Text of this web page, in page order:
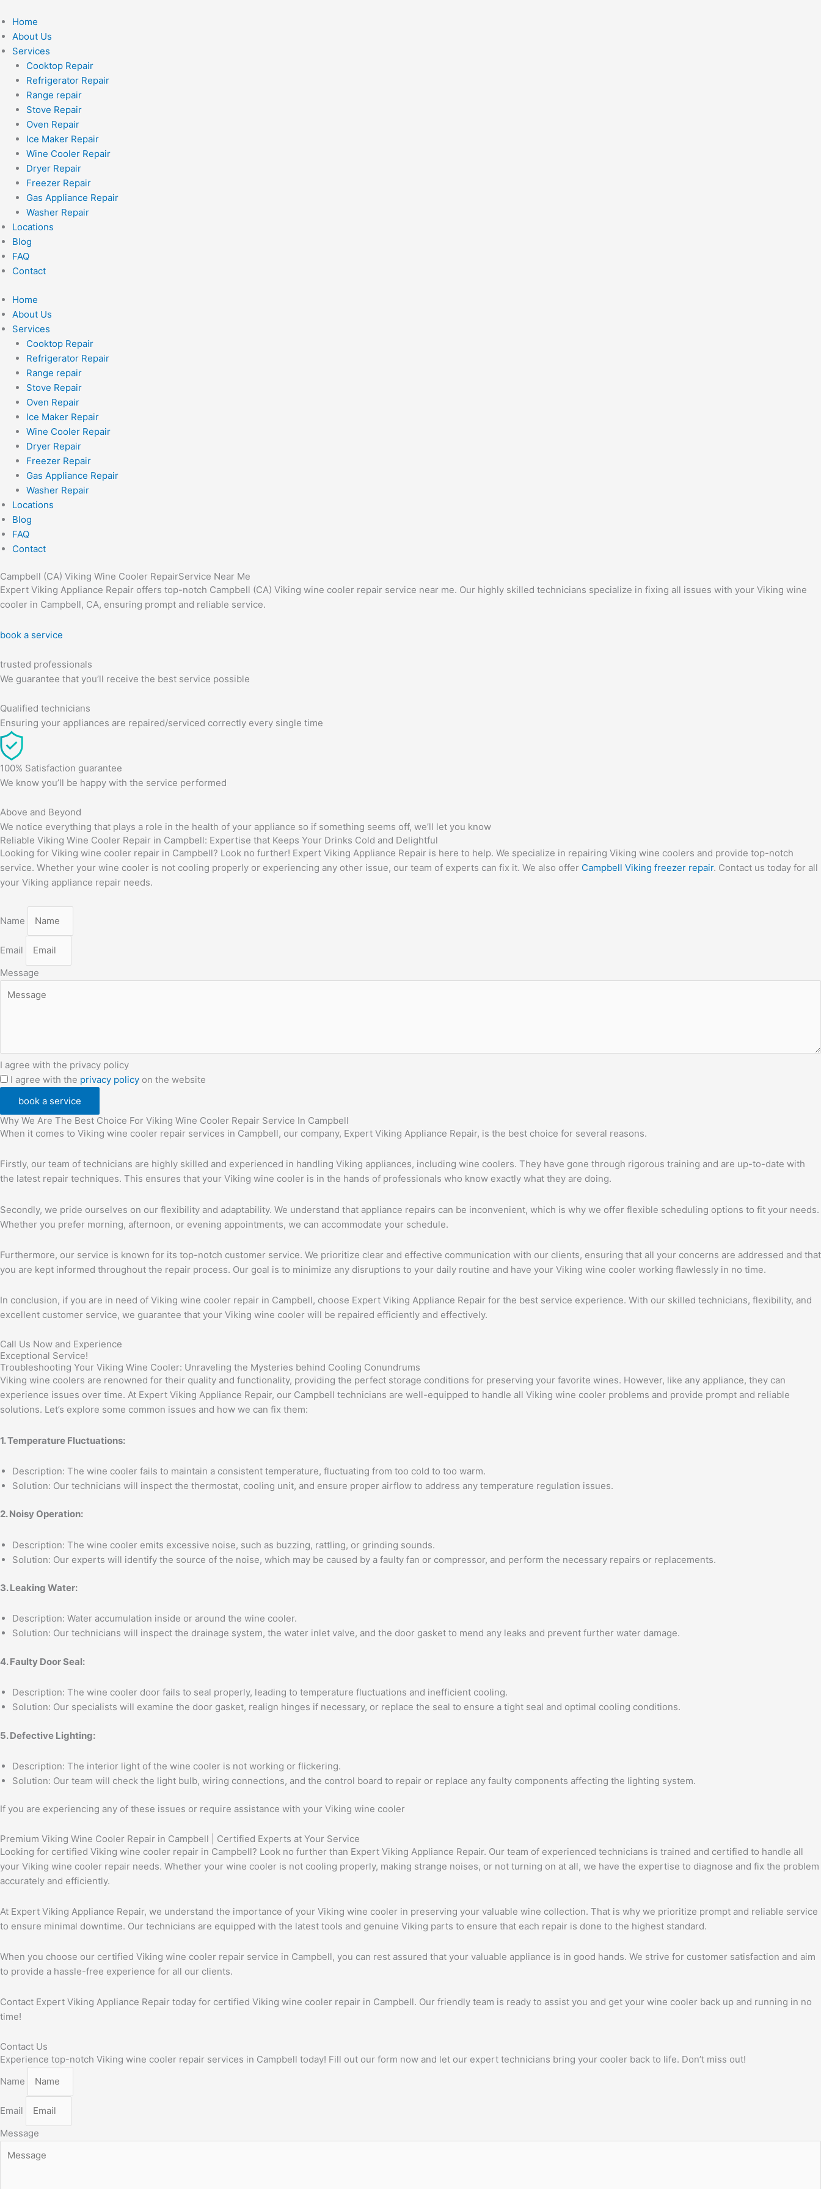
to
content
Home
About Us
Services
Cooktop Repair
Refrigerator Repair
Range repair
Stove Repair
Oven Repair
Ice Maker Repair
Wine Cooler Repair
Dryer Repair
Freezer Repair
Gas Appliance Repair
Washer Repair
Locations
Blog
FAQ
Contact
Home
About Us
Services
Cooktop Repair
Refrigerator Repair
Range repair
Stove Repair
Oven Repair
Ice Maker Repair
Wine Cooler Repair
Dryer Repair
Freezer Repair
Gas Appliance Repair
Washer Repair
Locations
Blog
FAQ
Contact
Campbell (CA) Viking Wine Cooler RepairService Near Me
Expert Viking Appliance Repair offers top-notch Campbell (CA) Viking wine cooler repair service near me. Our highly skilled technicians specialize in fixing all issues with your Viking wine
cooler in Campbell, CA, ensuring prompt and reliable service.
book a service
trusted professionals
We guarantee that you’ll receive the best service possible
Qualified technicians
Ensuring your appliances are repaired/serviced correctly every single time
100% Satisfaction guarantee
We know you’ll be happy with the service performed
Above and Beyond
We notice everything that plays a role in the health of your appliance so if something seems off, we’ll let you know
Reliable Viking Wine Cooler Repair in Campbell: Expertise that Keeps Your Drinks Cold and Delightful
Looking for Viking wine cooler repair in Campbell? Look no further! Expert Viking Appliance Repair is here to help. We specialize in repairing Viking wine coolers and provide top-notch
service. Whether your wine cooler is not cooling properly or experiencing any other issue, our team of experts can fix it. We also offer Campbell Viking freezer repair. Contact us today for all
your Viking appliance repair needs.
Name
Email
Message
I agree with the privacy policy
I agree with the privacy policy on the website
book a service
Why We Are The Best Choice For Viking Wine Cooler Repair Service In Campbell
When it comes to Viking wine cooler repair services in Campbell, our company, Expert Viking Appliance Repair, is the best choice for several reasons.
Firstly, our team of technicians are highly skilled and experienced in handling Viking appliances, including wine coolers. They have gone through rigorous training and are up-to-date with
the latest repair techniques. This ensures that your Viking wine cooler is in the hands of professionals who know exactly what they are doing.
Secondly, we pride ourselves on our flexibility and adaptability. We understand that appliance repairs can be inconvenient, which is why we offer flexible scheduling options to fit your needs.
Whether you prefer morning, afternoon, or evening appointments, we can accommodate your schedule.
Furthermore, our service is known for its top-notch customer service. We prioritize clear and effective communication with our clients, ensuring that all your concerns are addressed and that
you are kept informed throughout the repair process. Our goal is to minimize any disruptions to your daily routine and have your Viking wine cooler working flawlessly in no time.
In conclusion, if you are in need of Viking wine cooler repair in Campbell, choose Expert Viking Appliance Repair for the best service experience. With our skilled technicians, flexibility, and
excellent customer service, we guarantee that your Viking wine cooler will be repaired efficiently and effectively.
Call Us Now and Experience
Exceptional Service!
Troubleshooting Your Viking Wine Cooler: Unraveling the Mysteries behind Cooling Conundrums
Viking wine coolers are renowned for their quality and functionality, providing the perfect storage conditions for preserving your favorite wines. However, like any appliance, they can
experience issues over time. At Expert Viking Appliance Repair, our Campbell technicians are well-equipped to handle all Viking wine cooler problems and provide prompt and reliable
solutions. Let’s explore some common issues and how we can fix them:
1. Temperature Fluctuations:
Description: The wine cooler fails to maintain a consistent temperature, fluctuating from too cold to too warm.
Solution: Our technicians will inspect the thermostat, cooling unit, and ensure proper airflow to address any temperature regulation issues.
2. Noisy Operation:
Description: The wine cooler emits excessive noise, such as buzzing, rattling, or grinding sounds.
Solution: Our experts will identify the source of the noise, which may be caused by a faulty fan or compressor, and perform the necessary repairs or replacements.
3. Leaking Water:
Description: Water accumulation inside or around the wine cooler.
Solution: Our technicians will inspect the drainage system, the water inlet valve, and the door gasket to mend any leaks and prevent further water damage.
4. Faulty Door Seal:
Description: The wine cooler door fails to seal properly, leading to temperature fluctuations and inefficient cooling.
Solution: Our specialists will examine the door gasket, realign hinges if necessary, or replace the seal to ensure a tight seal and optimal cooling conditions.
5. Defective Lighting:
Description: The interior light of the wine cooler is not working or flickering.
Solution: Our team will check the light bulb, wiring connections, and the control board to repair or replace any faulty components affecting the lighting system.
If you are experiencing any of these issues or require assistance with your Viking wine cooler
Premium Viking Wine Cooler Repair in Campbell | Certified Experts at Your Service
Looking for certified Viking wine cooler repair in Campbell? Look no further than Expert Viking Appliance Repair. Our team of experienced technicians is trained and certified to handle all
your Viking wine cooler repair needs. Whether your wine cooler is not cooling properly, making strange noises, or not turning on at all, we have the expertise to diagnose and fix the problem
accurately and efficiently.
At Expert Viking Appliance Repair, we understand the importance of your Viking wine cooler in preserving your valuable wine collection. That is why we prioritize prompt and reliable service
to ensure minimal downtime. Our technicians are equipped with the latest tools and genuine Viking parts to ensure that each repair is done to the highest standard.
When you choose our certified Viking wine cooler repair service in Campbell, you can rest assured that your valuable appliance is in good hands. We strive for customer satisfaction and aim
to provide a hassle-free experience for all our clients.
Contact Expert Viking Appliance Repair today for certified Viking wine cooler repair in Campbell. Our friendly team is ready to assist you and get your wine cooler back up and running in no
time!
Contact Us
Experience top-notch Viking wine cooler repair services in Campbell today! Fill out our form now and let our expert technicians bring your cooler back to life. Don’t miss out!
Name
Email
Message